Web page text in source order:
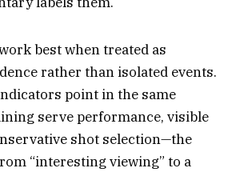
best when treated as
rather than isolated events.
point in the same
serve performance, visible
shot selection—the
“interesting viewing” to a